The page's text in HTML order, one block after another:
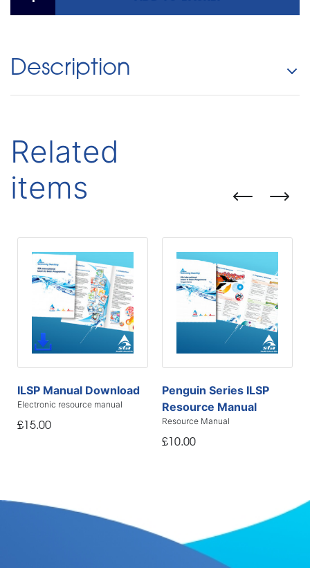
Description
Related
items
ILSP Manual Download
Electronic resource manual
£15.00
Penguin Series ILSP
Resource Manual
Resource Manual
£10.00